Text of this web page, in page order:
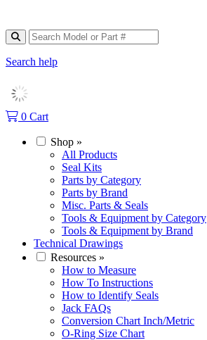
Search help
0 Cart
Shop »
All Products
Seal Kits
Parts by Category
Parts by Brand
Misc. Parts & Seals
Tools & Equipment by Category
Tools & Equipment by Brand
Technical Drawings
Resources »
How to Measure
How To Instructions
How to Identify Seals
Jack FAQs
Conversion Chart Inch/Metric
O-Ring Size Chart